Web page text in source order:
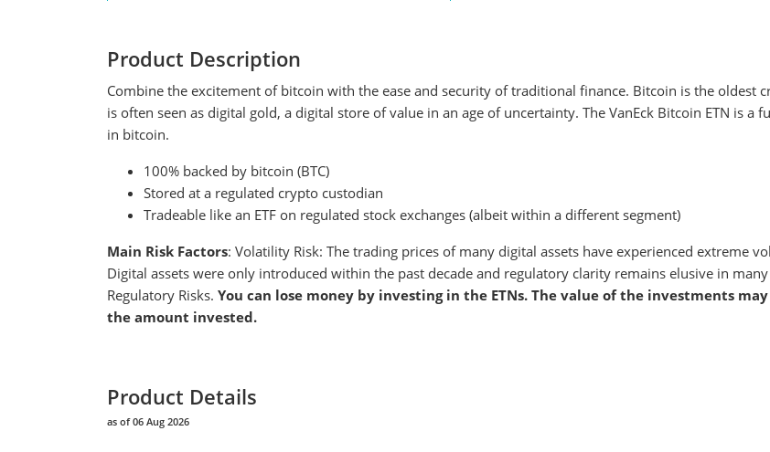
Product Description
Combine the excitement of bitcoin with the ease and security of traditional finance. Bitcoin is the oldest
is often seen as digital gold, a digital store of value in an age of uncertainty. The VanEck Bitcoin ETN is
in bitcoin.
100% backed by bitcoin (BTC)
Stored at a regulated crypto custodian
Tradeable like an ETF on regulated stock exchanges (albeit within a different segment)
Main Risk Factors: Volatility Risk: The trading prices of many digital assets have experienced extreme
Digital assets were only introduced within the past decade and regulatory clarity remains elusive in
Regulatory Risks. You can lose money by investing in the ETNs. The value of the investments
the amount invested.
Product Details
as of 06 Aug 2026